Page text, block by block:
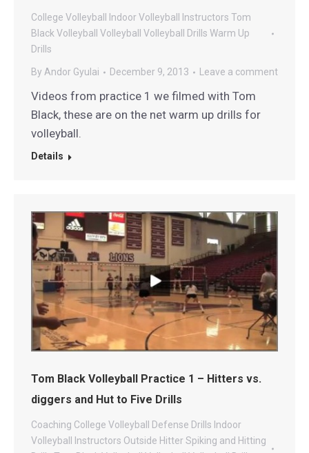
College Volleyball Indoor Volleyball Instructors Tom
Black Volleyball
Volleyball Volleyball Drills Warm Up
Drills
By Andor Gyulai December 9, 2013 Leave a comment
Videos from practice 1 we filmed with Tom
Black, these are on the net warm up drills for
volleyball.
Details
Tom Black Volleyball Practice 1 – Hitters vs.
diggers and Hut to Five Drills
Coaching College Volleyball Defense Drills Indoor
Volleyball
Instructors Outside HitterSpiking and Hitting